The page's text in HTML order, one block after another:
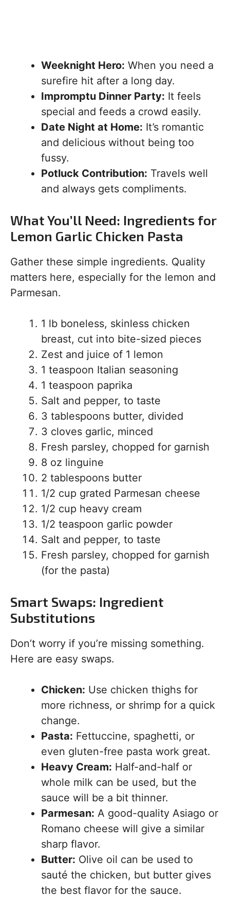
Weeknight Hero: When you need a
surefire hit after a long day.
Impromptu Dinner Party: It feels
special and feeds a crowd easily.
Date Night at Home: It’s romantic
and delicious without being too
fussy.
Potluck Contribution: Travels well
and always gets compliments.
What You’ll Need: Ingredients for
Lemon Garlic Chicken Pasta
Gather these simple ingredients. Quality
matters here, especially for the lemon and
Parmesan.
1 lb boneless, skinless chicken
breast, cut into bite-sized pieces
Zest and juice of 1 lemon
1 teaspoon Italian seasoning
1 teaspoon paprika
Salt and pepper, to taste
3 tablespoons butter, divided
3 cloves garlic, minced
Fresh parsley, chopped for garnish
8 oz linguine
2 tablespoons butter
1/2 cup grated Parmesan cheese
1/2 cup heavy cream
1/2 teaspoon garlic powder
Salt and pepper, to taste
Fresh parsley, chopped for garnish
(for the pasta)
Smart Swaps: Ingredient
Substitutions
Don’t worry if you’re missing something.
Here are easy swaps.
Chicken: Use chicken thighs for
more richness, or shrimp for a quick
change.
Pasta: Fettuccine, spaghetti, or
even gluten-free pasta work great.
Heavy Cream: Half-and-half or
whole milk can be used, but the
sauce will be a bit thinner.
Parmesan: A good-quality Asiago or
Romano cheese will give a similar
sharp flavor.
Butter: Olive oil can be used to
sauté the chicken, but butter gives
the best flavor for the sauce.